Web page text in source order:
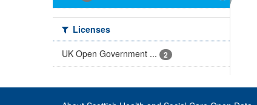
Licenses
UK Open Government ...
2